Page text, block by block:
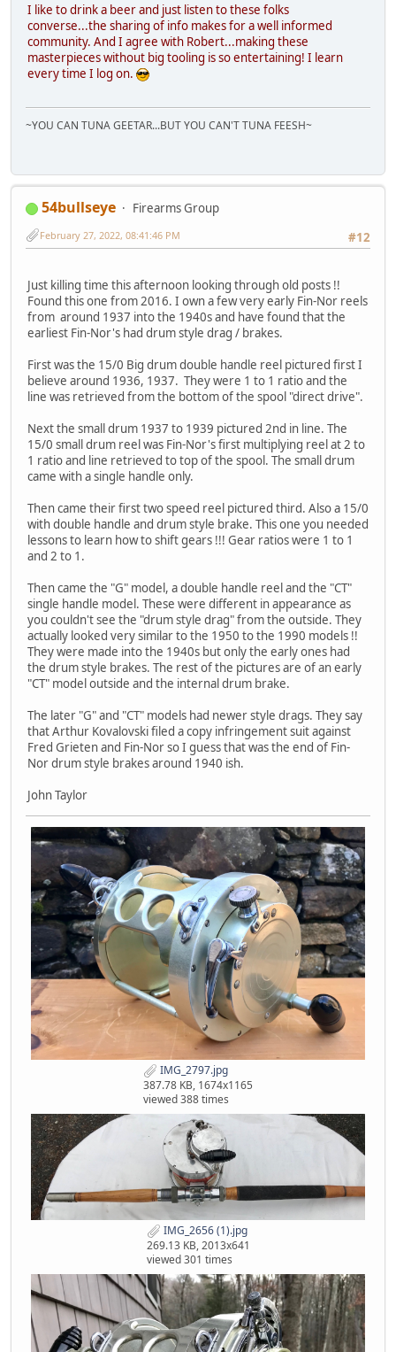
I like to drink a beer and just listen to these folks
converse...the sharing of info makes for a well informed
community. And I agree with Robert...making these
masterpieces without big tooling is so entertaining! I learn
every time I log on.
~YOU CAN TUNA GEETAR...BUT YOU CAN'T TUNA FEESH~
54bullseye
Firearms Group
#12
February 27, 2022, 08:41:46 PM
Just killing time this afternoon looking through old posts !!
Found this one from 2016. I own a few very early Fin-Nor reels
from around 1937 into the 1940s and have found that the
earliest Fin-Nor's had drum style drag / brakes.
First was the 15/0 Big drum double handle reel pictured first I
believe around 1936, 1937. They were 1 to 1 ratio and the
line was retrieved from the bottom of the spool "direct drive".
Next the small drum 1937 to 1939 pictured 2nd in line. The
15/0 small drum reel was Fin-Nor's first multiplying reel at 2 to
1 ratio and line retrieved to top of the spool. The small drum
came with a single handle only.
Then came their first two speed reel pictured third. Also a 15/0
with double handle and drum style brake. This one you needed
lessons to learn how to shift gears !!! Gear ratios were 1 to 1
and 2 to 1.
Then came the "G" model, a double handle reel and the "CT"
single handle model. These were different in appearance as
you couldn't see the "drum style drag" from the outside. They
actually looked very similar to the 1950 to the 1990 models !!
They were made into the 1940s but only the early ones had
the drum style brakes. The rest of the pictures are of an early
"CT" model outside and the internal drum brake.
The later "G" and "CT" models had newer style drags. They say
that Arthur Kovalovski filed a copy infringement suit against
Fred Grieten and Fin-Nor so I guess that was the end of Fin-
Nor drum style brakes around 1940 ish.
John Taylor
IMG_2797.jpg
387.78 KB, 1674x1165
viewed 388 times
IMG_2656 (1).jpg
269.13 KB, 2013x641
viewed 301 times